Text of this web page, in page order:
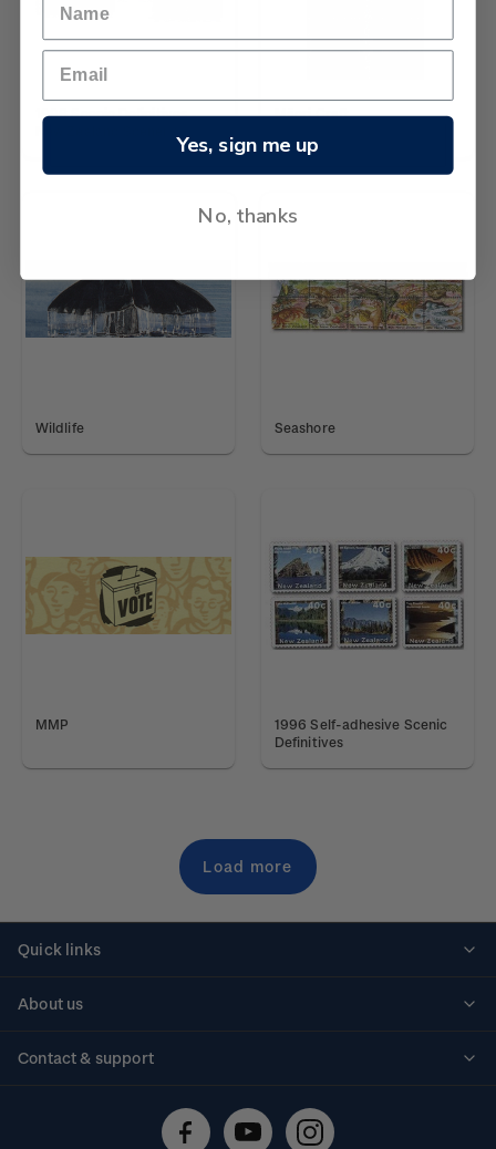
1996 Scenic Definitives -
Māori Craft
Wildlife Seashore
MMP
1996 Self-adhesive Scenic
Definitives
Load more
Quick links
About us
Contact & support
Yes, sign me up
No, thanks